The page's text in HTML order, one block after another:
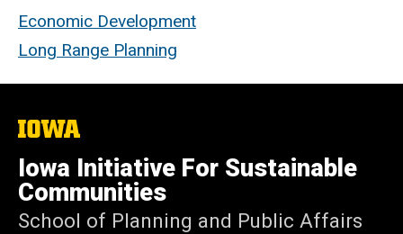
Economic Development
Long Range Planning
The
of
Iowa
Iowa Initiative For Sustainable
Communities
School of Planning and Public Affairs